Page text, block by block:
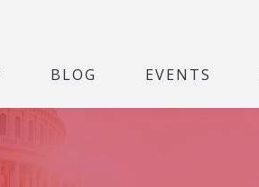
BLOG EVENTS